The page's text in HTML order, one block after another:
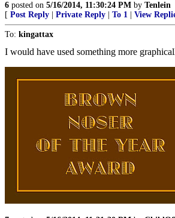
6 posted on 5/16/2014, 11:30:24 PM by Tenlein
[ Post Reply Private Reply To 1 View
To: kingattax
I would have used something more